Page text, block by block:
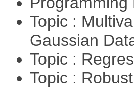
Topic :
Gaussian
Topic :
Topic :